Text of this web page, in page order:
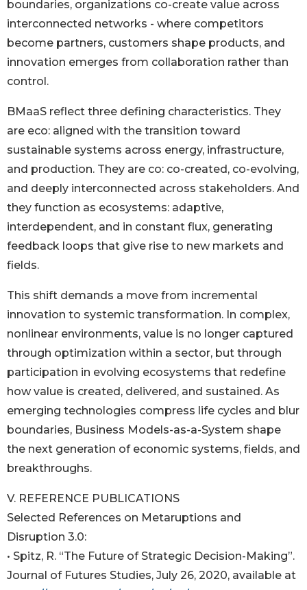
boundaries, organizations co-create value across
interconnected networks - where competitors
become partners, customers shape products, and
innovation emerges from collaboration rather than
control.
BMaaS reflect three defining characteristics. They
are eco: aligned with the transition toward
sustainable systems across energy, infrastructure,
and production. They are co: co-created, co-evolving,
and deeply interconnected across stakeholders. And
they function as ecosystems: adaptive,
interdependent, and in constant flux, generating
feedback loops that give rise to new markets and
fields.
This shift demands a move from incremental
innovation to systemic transformation. In complex,
nonlinear environments, value is no longer captured
through optimization within a sector, but through
participation in evolving ecosystems that redefine
how value is created, delivered, and sustained. As
emerging technologies compress life cycles and blur
boundaries, Business Models-as-a-System shape
the next generation of economic systems, fields, and
breakthroughs.
V. REFERENCE PUBLICATIONS
Selected References on Metaruptions and
Disruption 3.0:
• Spitz, R. “The Future of Strategic Decision-Making”.
Journal of Futures Studies, July 26, 2020, available at